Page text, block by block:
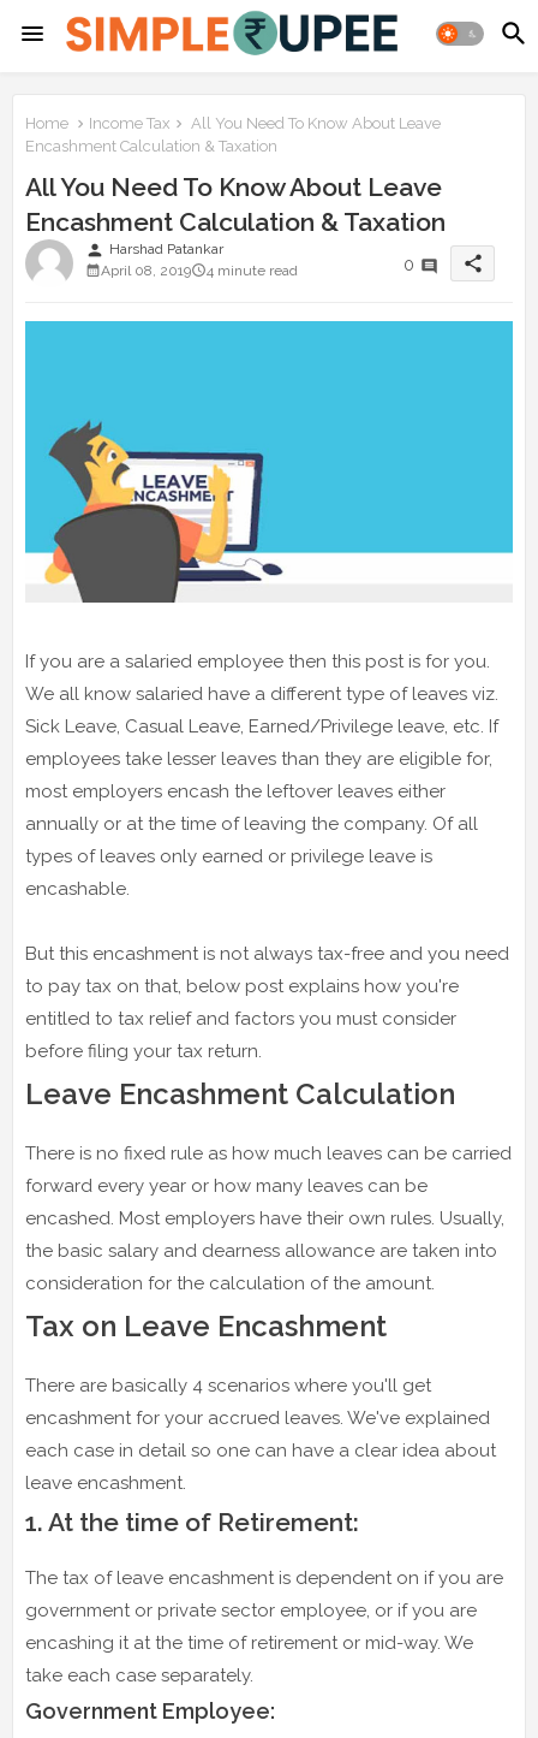
Home Income Tax
All You Need To Know About Leave
Encashment Calculation & Taxation
All You Need To Know About Leave
Encashment Calculation & Taxation
person Harshad Patankar
April 08, 2019
4 minute read 0 share
If you are a salaried employee then this post is for you.
We all know salaried have a different type of leaves viz.
Sick Leave, Casual Leave, Earned/Privilege leave, etc. If
employees take lesser leaves than they are eligible for,
most employers encash the leftover leaves either
annually or at the time of leaving the company. Of all
types of leaves only earned or privilege leave is
encashable.
But this encashment is not always tax-free and you need
to pay tax on that, below post explains how you're
entitled to tax relief and factors you must consider
before filing your tax return.
Leave Encashment Calculation
There is no fixed rule as how much leaves can be carried
forward every year or how many leaves can be
encashed. Most employers have their own rules. Usually,
the basic salary and dearness allowance are taken into
consideration for the calculation of the amount.
Tax on Leave Encashment
There are basically 4 scenarios where you'll get
encashment for your accrued leaves. We've explained
each case in detail so one can have a clear idea about
leave encashment.
1. At the time of Retirement:
The tax of leave encashment is dependent on if you are
government or private sector employee, or if you are
encashing it at the time of retirement or mid-way. We
take each case separately.
Government Employee: